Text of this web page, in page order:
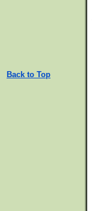
Back to Top